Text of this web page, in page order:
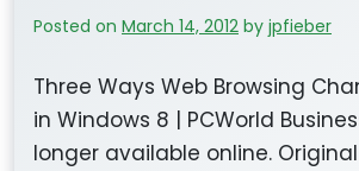
Posted on March 14, 2012 by jpfieber
Three Ways Web Browsing
in Windows 8 | PCWorld
longer available online.